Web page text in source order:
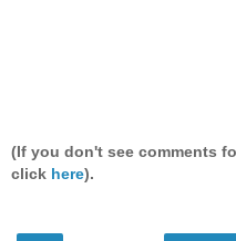
(If you don't see comments
click here).